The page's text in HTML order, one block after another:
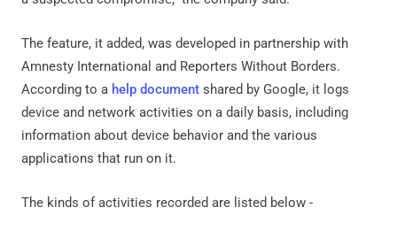
The feature, it added, was developed in partnership with
Amnesty International and Reporters Without Borders.
According to a help document shared by Google, it logs
device and network activities on a daily basis, including
information about device behavior and the various
applications that run on it.
The kinds of activities recorded are listed below -